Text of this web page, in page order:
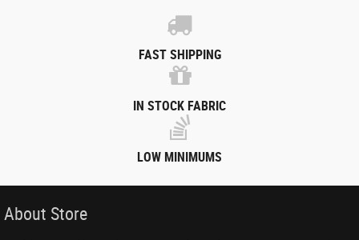
FAST SHIPPING
IN STOCK FABRIC
LOW MINIMUMS
About Store